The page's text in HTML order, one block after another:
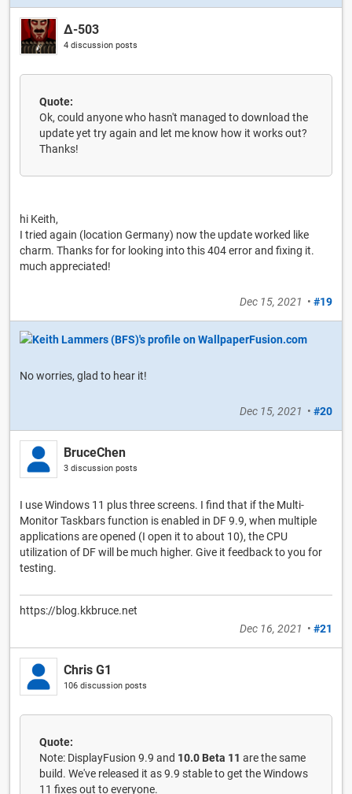
Δ-503
4 discussion posts
Quote:
Ok, could anyone who hasn't managed to download the
update yet try again and let me know how it works out?
Thanks!
hi Keith,
I tried again (location Germany) now the update worked like
charm. Thanks for for looking into this 404 error and fixing it.
much appreciated!
Dec 15, 2021 • #19
No worries, glad to hear it!
Dec 15, 2021 • #20
BruceChen
3 discussion posts
I use Windows 11 plus three screens. I find that if the Multi-
Monitor Taskbars function is enabled in DF 9.9, when multiple
applications are opened (I open it to about 10), the CPU
utilization of DF will be much higher. Give it feedback to you for
testing.
https://blog.kkbruce.net
Dec 16, 2021 • #21
Chris G1
106 discussion posts
Quote:
Note: DisplayFusion 9.9 and 10.0 Beta 11 are the same
build. We've released it as 9.9 stable to get the Windows
11 fixes out to everyone.